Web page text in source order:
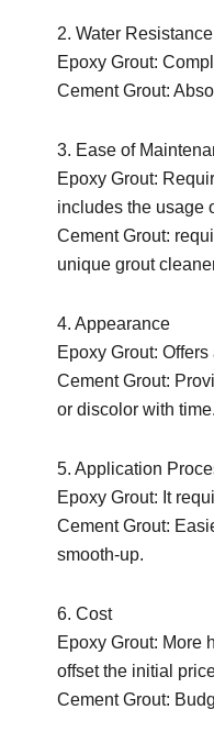
2. Water Resistance
Epoxy Grout:
Cement Grout:
3. Ease of
Epoxy Grout:
includes the usage
Cement Grout:
unique grout
4. Appearance
Epoxy Grout:
Cement Grout:
or discolor with time.
5. Application
Epoxy Grout: It
Cement Grout:
smooth-up.
6. Cost
Epoxy Grout: More
offset the initial
Cement Grout: